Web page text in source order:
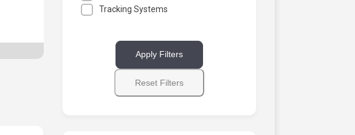
Tracking Systems
Apply Filters
Reset Filters